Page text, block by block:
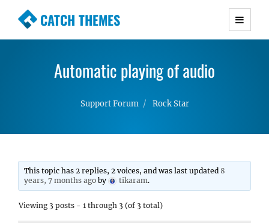
CATCH THEMES
Premium Responsive WordPress Themes with
Simple, Clean and Lightweight Responsive
WordPress Themes
Automatic playing of audio
Support Forum Rock Star
This topic has 2 replies, 2 voices, and was last updated8
years, 7 months ago by tikaram.
Viewing 3 posts - 1 through 3 (of 3 total)